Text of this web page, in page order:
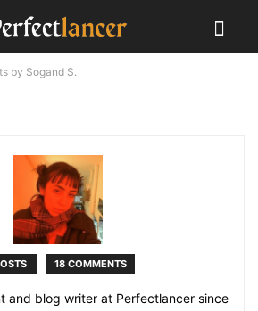
by Sogand S.
18 COMMENTS
and blog writer at Perfectlancer since